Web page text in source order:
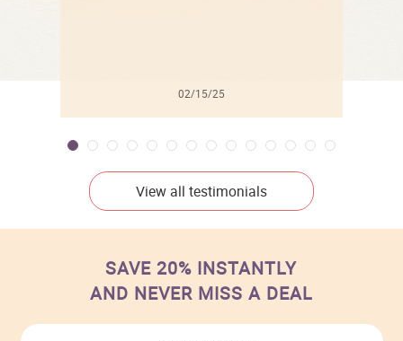
02/15/25
View all testimonials
SAVE 20% INSTANTLY
AND NEVER MISS A DEAL